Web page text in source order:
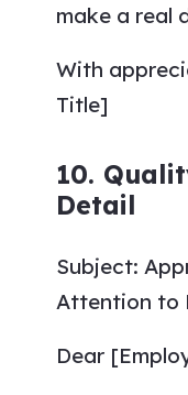
make a real
With
Title]
10.
Detail
Subject:
Attention to
Dear